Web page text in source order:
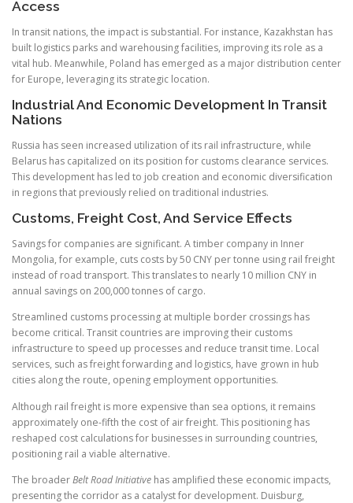
Access
In transit nations, the impact is substantial. For instance, Kazakhstan has
built logistics parks and warehousing facilities, improving its role as a
vital hub. Meanwhile, Poland has emerged as a major distribution center
for Europe, leveraging its strategic location.
Industrial And Economic Development In Transit
Nations
Russia has seen increased utilization of its rail infrastructure, while
Belarus has capitalized on its position for customs clearance services.
This development has led to job creation and economic diversification
in regions that previously relied on traditional industries.
Customs, Freight Cost, And Service Effects
Savings for companies are significant. A timber company in Inner
Mongolia, for example, cuts costs by 50 CNY per tonne using rail freight
instead of road transport. This translates to nearly 10 million CNY in
annual savings on 200,000 tonnes of cargo.
Streamlined customs processing at multiple border crossings has
become critical. Transit countries are improving their customs
infrastructure to speed up processes and reduce transit time. Local
services, such as freight forwarding and logistics, have grown in hub
cities along the route, opening employment opportunities.
Although rail freight is more expensive than sea options, it remains
approximately one-fifth the cost of air freight. This positioning has
reshaped cost calculations for businesses in surrounding countries,
positioning rail a viable alternative.
The broaderBelt Road Initiative has amplified these economic impacts,
presenting the corridor as a catalyst for development. Duisburg,